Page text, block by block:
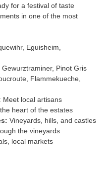
for a festival of taste
in one of the most
Eguisheim,
Gewurztraminer, Pinot Gris
Flammekueche,
Meet local artisans
heart of the estates
Vineyards, hills, and castles
the vineyards
local markets